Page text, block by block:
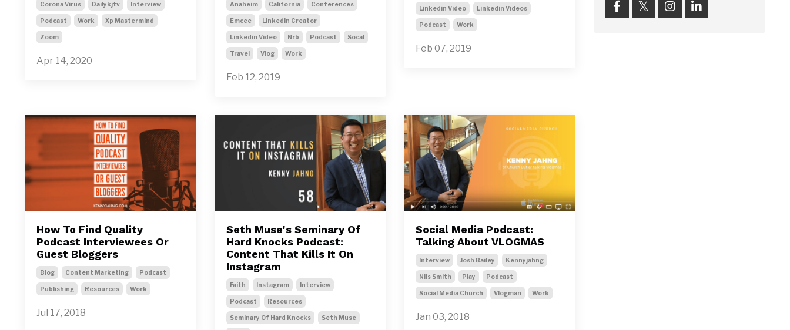
Corona Virus Dailykjtv Interview
Podcast Work Xp Mastermind
Zoom
Apr 14, 2020
Anaheim California Conferences
Emcee Linkedin Creator
Linkedin Video Nrb Podcast Socal
Travel Vlog Work
Feb 12, 2019
Linkedin Video Linkedin Videos
Podcast Work
Feb 07, 2019
How To Find Quality
Podcast Interviewees Or
Guest Bloggers
Blog Content Marketing Podcast
Publishing Resources Work
Jul 17, 2018
Seth Muse's Seminary Of
Hard Knocks Podcast:
Content That Kills It On
Instagram
Faith Instagram Interview
Podcast Resources
Seminary Of Hard Knocks Seth Muse
Social Media Podcast:
Talking About VLOGMAS
Interview Josh Bailey Kennyjahng
Nils Smith Play Podcast
Social Media Church Vlogman Work
Jan 03, 2018